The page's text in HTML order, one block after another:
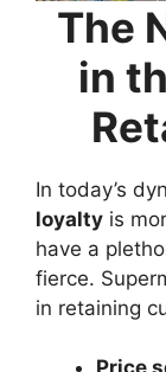
The
in
In today’s
loyalty is
have a
fierce.
in retaining
Price